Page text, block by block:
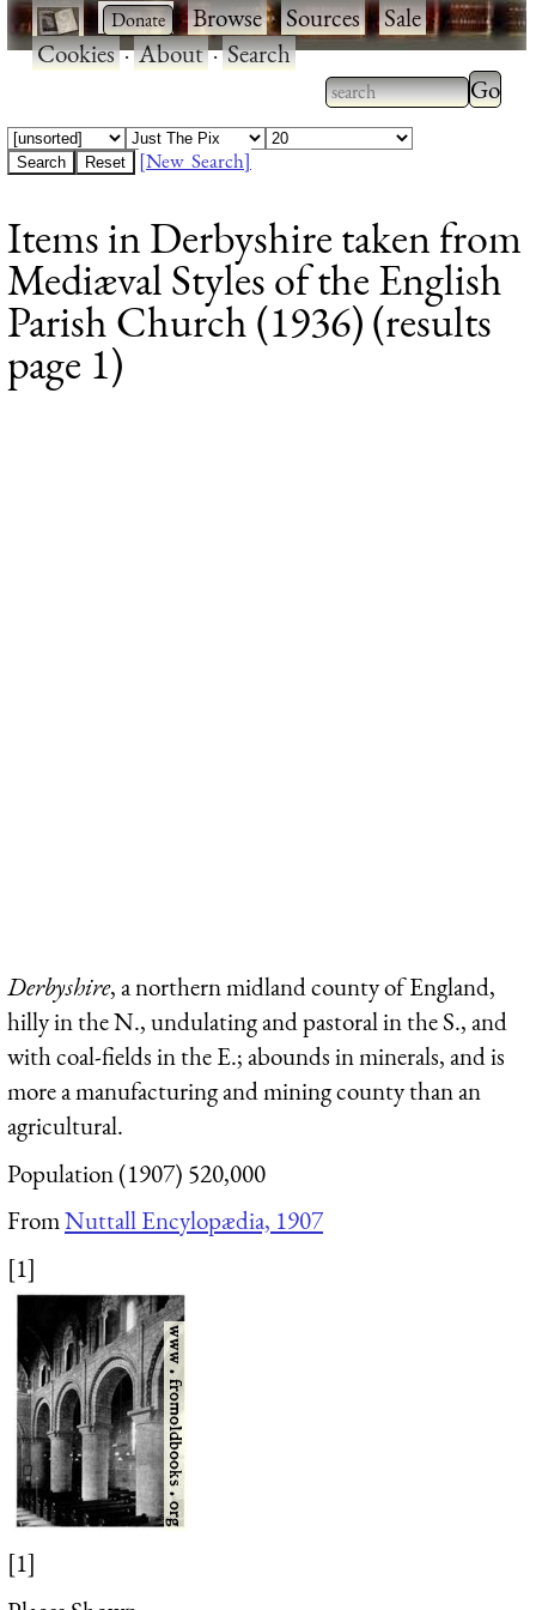
· ·Browse·Sources·Sale·
Cookies·About·Search
Type 2 or more
characters for
Type
results.
[New Search]
Items in Derbyshire taken from
Mediæval Styles of the English
Parish Church (1936) (results
page 1)
Derbyshire, a northern midland county of England,
hilly in the N., undulating and pastoral in the S., and
with coal-fields in the E.; abounds in minerals, and is
more a manufacturing and mining county than an
agricultural.
Population (1907) 520,000
FromNuttall Encylopædia, 1907
[1]
[1]